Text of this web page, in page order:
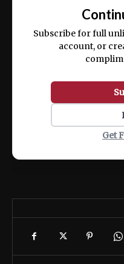
ex ea commodo
Subscribe for full
account, or
Get